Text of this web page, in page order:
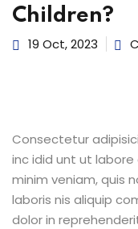
Children?
19 Oct, 2023
Consectetur
inc idid unt ut
minim veniam, quis
laboris nis aliquip
dolor in